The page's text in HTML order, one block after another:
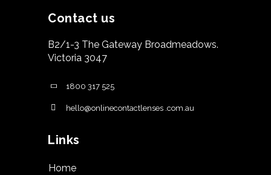
Contact us
B2/1-3 The Gateway Broadmeadows.
Victoria 3047
1800 317 525
hello@onlinecontactlenses .com.au
Links
Home